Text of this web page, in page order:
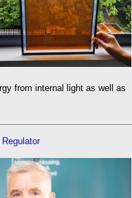
from internal light as well as